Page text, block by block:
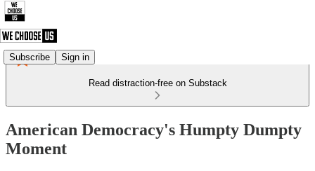
Subscribe Sign in
Read distraction-free on Substack
American Democracy's Humpty Dumpty
Moment